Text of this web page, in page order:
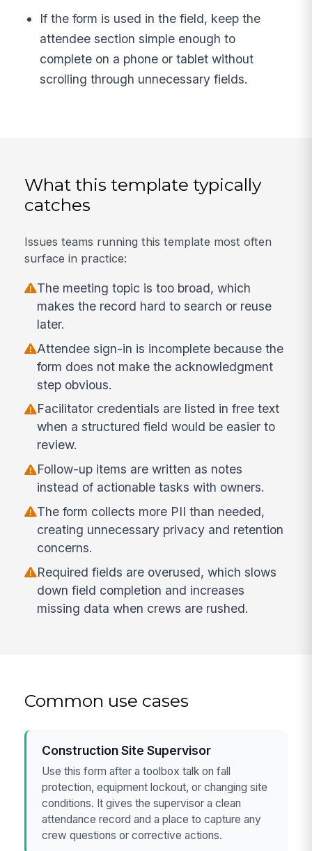
If the form is used in the field, keep the
attendee section simple enough to
complete on a phone or tablet without
scrolling through unnecessary fields.
What this template typically
catches
Issues teams running this template most often
surface in practice:
The meeting topic is too broad, which
makes the record hard to search or reuse
later.
Attendee sign-in is incomplete because the
form does not make the acknowledgment
step obvious.
Facilitator credentials are listed in free text
when a structured field would be easier to
review.
Follow-up items are written as notes
instead of actionable tasks with owners.
The form collects more PII than needed,
creating unnecessary privacy and retention
concerns.
Required fields are overused, which slows
down field completion and increases
missing data when crews are rushed.
Common use cases
Construction Site Supervisor
Use this form after a toolbox talk on fall
protection, equipment lockout, or changing site
conditions. It gives the supervisor a clean
attendance record and a place to capture any
crew questions or corrective actions.